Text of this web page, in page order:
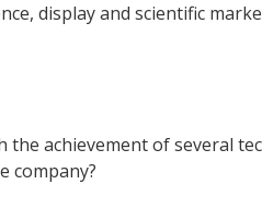
display and scientific
achievement of several
company?